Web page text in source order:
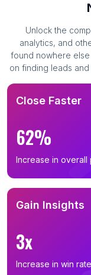
Unlock the
analytics, and
found nowhere
on finding leads
Close Faster
62%
Increase in overall
Gain Insights
3x
Increase in win